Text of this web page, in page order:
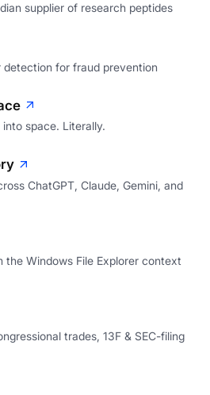
supplier of research peptides
detection for fraud prevention
space. Literally.
ChatGPT, Claude, Gemini, and
the Windows File Explorer context
trades, 13F & SEC-filing